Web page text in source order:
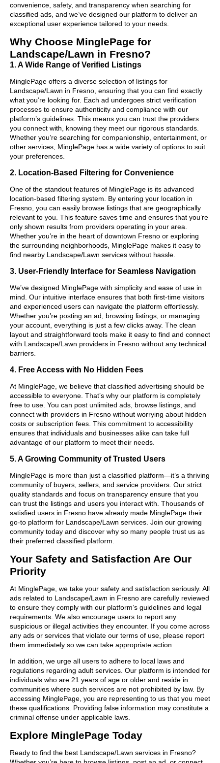
convenience, safety, and transparency when searching for
classified ads, and we’ve designed our platform to deliver an
exceptional user experience tailored to your needs.
Why Choose MinglePage for
Landscape/Lawn in Fresno?
1. A Wide Range of Verified Listings
MinglePage offers a diverse selection of listings for
Landscape/Lawn in Fresno, ensuring that you can find exactly
what you’re looking for. Each ad undergoes strict verification
processes to ensure authenticity and compliance with our
platform’s guidelines. This means you can trust the providers
you connect with, knowing they meet our rigorous standards.
Whether you’re searching for companionship, entertainment, or
other services, MinglePage has a wide variety of options to suit
your preferences.
2. Location-Based Filtering for Convenience
One of the standout features of MinglePage is its advanced
location-based filtering system. By entering your location in
Fresno, you can easily browse listings that are geographically
relevant to you. This feature saves time and ensures that you’re
only shown results from providers operating in your area.
Whether you’re in the heart of downtown Fresno or exploring
the surrounding neighborhoods, MinglePage makes it easy to
find nearby Landscape/Lawn services without hassle.
3. User-Friendly Interface for Seamless Navigation
We’ve designed MinglePage with simplicity and ease of use in
mind. Our intuitive interface ensures that both first-time visitors
and experienced users can navigate the platform effortlessly.
Whether you’re posting an ad, browsing listings, or managing
your account, everything is just a few clicks away. The clean
layout and straightforward tools make it easy to find and connect
with Landscape/Lawn providers in Fresno without any technical
barriers.
4. Free Access with No Hidden Fees
At MinglePage, we believe that classified advertising should be
accessible to everyone. That’s why our platform is completely
free to use. You can post unlimited ads, browse listings, and
connect with providers in Fresno without worrying about hidden
costs or subscription fees. This commitment to accessibility
ensures that individuals and businesses alike can take full
advantage of our platform to meet their needs.
5. A Growing Community of Trusted Users
MinglePage is more than just a classified platform—it’s a thriving
community of buyers, sellers, and service providers. Our strict
quality standards and focus on transparency ensure that you
can trust the listings and users you interact with. Thousands of
satisfied users in Fresno have already made MinglePage their
go-to platform for Landscape/Lawn services. Join our growing
community today and discover why so many people trust us as
their preferred classified platform.
Your Safety and Satisfaction Are Our
Priority
At MinglePage, we take your safety and satisfaction seriously. All
ads related to Landscape/Lawn in Fresno are carefully reviewed
to ensure they comply with our platform’s guidelines and legal
requirements. We also encourage users to report any
suspicious or illegal activities they encounter. If you come across
any ads or services that violate our terms of use, please report
them immediately so we can take appropriate action.
In addition, we urge all users to adhere to local laws and
regulations regarding adult services. Our platform is intended for
individuals who are 21 years of age or older and reside in
communities where such services are not prohibited by law. By
accessing MinglePage, you are representing to us that you meet
these qualifications. Providing false information may constitute a
criminal offense under applicable laws.
Explore MinglePage Today
Ready to find the best Landscape/Lawn services in Fresno?